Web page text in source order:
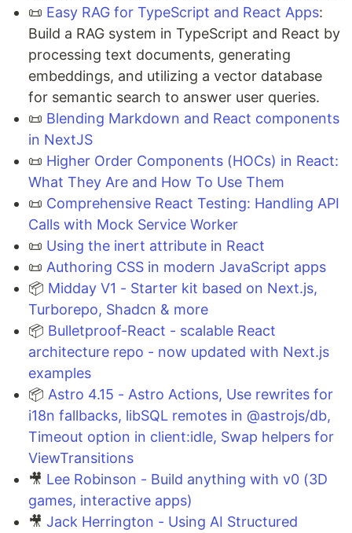
📜 Easy RAG for TypeScript and React Apps:
Build a RAG system in TypeScript and React by
processing text documents, generating
embeddings, and utilizing a vector database
for semantic search to answer user queries.
📜 Blending Markdown and React components
in NextJS
📜 Higher Order Components (HOCs) in React:
What They Are and How To Use Them
📜 Comprehensive React Testing: Handling API
Calls with Mock Service Worker
📜 Using the inert attribute in React
📜 Authoring CSS in modern JavaScript apps
📦 Midday V1 - Starter kit based on Next.js,
Turborepo, Shadcn & more
📦 Bulletproof-React - scalable React
architecture repo - now updated with Next.js
examples
📦 Astro 4.15 - Astro Actions, Use rewrites for
i18n fallbacks, libSQL remotes in @astrojs/db,
Timeout option in client:idle, Swap helpers for
ViewTransitions
🎥 Lee Robinson - Build anything with v0 (3D
games, interactive apps)
🎥 Jack Herrington - Using AI Structured